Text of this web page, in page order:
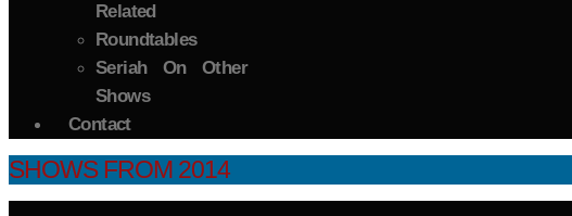
Related
Roundtables
Seriah On Other
Shows
Contact
SHOWS FROM 2014